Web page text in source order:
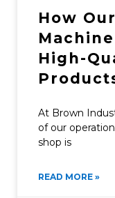
How
High-
At Brown
of our
shop is
READ MORE »